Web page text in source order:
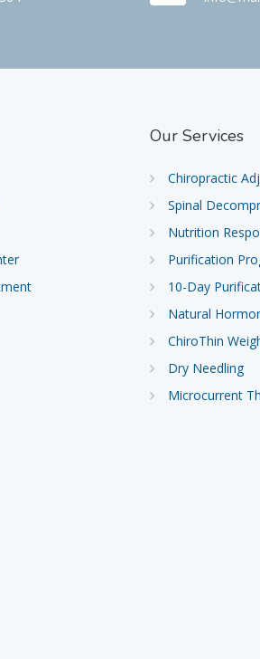
Our Services
Chiropractic
Spinal
Nutrition
Purification
10-Day
Natural
ChiroThin
Dry Needling
Microcurrent